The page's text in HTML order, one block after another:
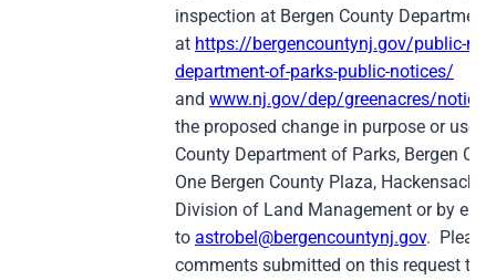
inspection at Bergen County
at https://bergencountynj.gov/public-
department-of-parks-public-notices/
and www.nj.gov/dep/greenacres/
the proposed change in purpose or use
County Department of Parks, Bergen
One Bergen County Plaza, Hackensack,
Division of Land Management or by
to astrobel@bergencountynj.gov. Please
comments submitted on this request to